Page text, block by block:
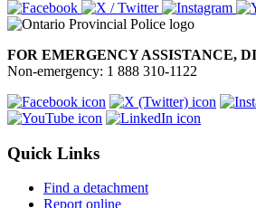
FOR EMERGENCY ASSISTANCE,
Non-emergency: 1 888 310-1122
Quick Links
Find a detachment
Report online